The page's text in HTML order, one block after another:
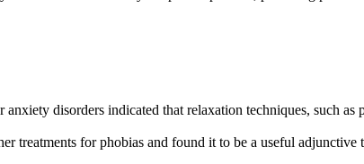
disorders indicated that relaxation techniques, such as
treatments for phobias and found it to be a useful